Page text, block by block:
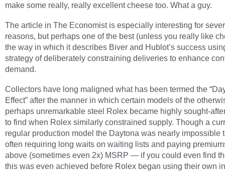
make some really, really excellent cheese too. What a guy.
The article in The Economist is especially interesting for
reasons, but perhaps one of the best (unless you really like
the way in which it describes Biver and Hublot’s success
strategy of deliberately constraining deliveries to enhance
demand.
Collectors have long maligned what has been termed the
Effect” after the manner in which certain models of the
perhaps unremarkable steel Rolex became highly sought-
to find when Rolex similarly constrained supply. Though a
regular production model the Daytona was nearly impossible
often requiring long waits on waiting lists and paying
above (sometimes even 2x) MSRP — if you could even find
this was even achieved before Rolex began using their own